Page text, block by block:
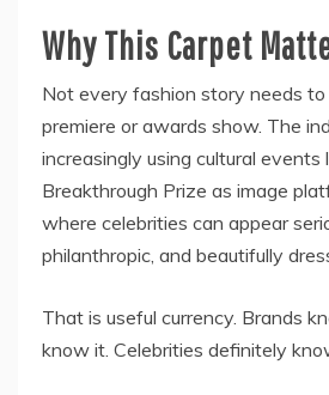
Why This Carpet
Not every fashion story needs
premiere or awards show. The
increasingly using cultural events
Breakthrough Prize as image
where celebrities can appear
philanthropic, and beautifully
That is useful currency. Brands
know it. Celebrities definitely